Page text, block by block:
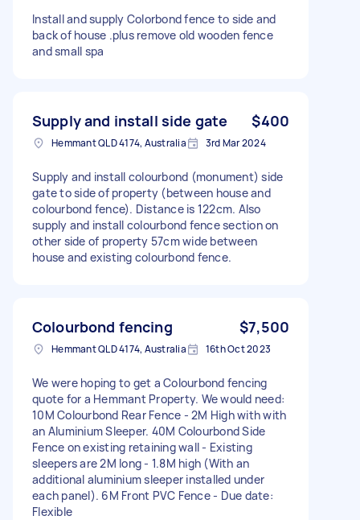
Install and supply Colorbond fence to side and
back of house .plus remove old wooden fence
and small spa
Supply and install side gate $400
Hemmant QLD 4174, Australia 3rd Mar 2024
Supply and install colourbond (monument) side
gate to side of property (between house and
colourbond fence). Distance is 122cm. Also
supply and install colourbond fence section on
other side of property 57cm wide between
house and existing colourbond fence.
Colourbond fencing $7,500
Hemmant QLD 4174, Australia 16th Oct 2023
We were hoping to get a Colourbond fencing
quote for a Hemmant Property. We would need:
10M Colourbond Rear Fence - 2M High with with
an Aluminium Sleeper. 40M Colourbond Side
Fence on existing retaining wall - Existing
sleepers are 2M long - 1.8M high (With an
additional aluminium sleeper installed under
each panel). 6M Front PVC Fence - Due date:
Flexible